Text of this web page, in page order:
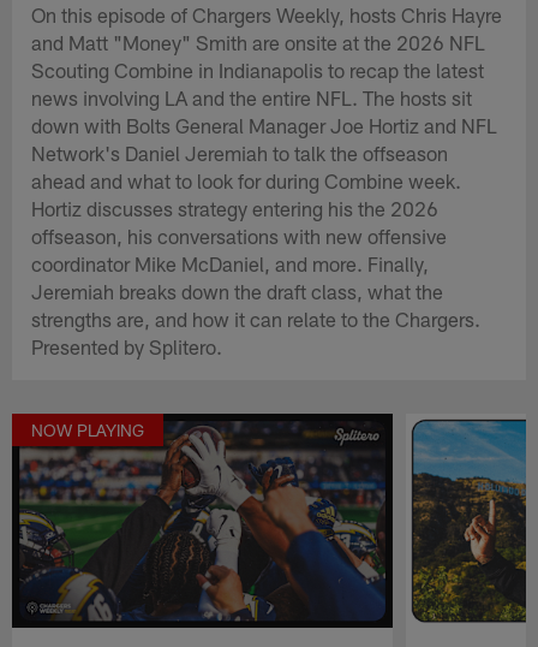
On this episode of Chargers Weekly, hosts Chris Hayre
and Matt "Money" Smith are onsite at the 2026 NFL
Scouting Combine in Indianapolis to recap the latest
news involving LA and the entire NFL. The hosts sit
down with Bolts General Manager Joe Hortiz and NFL
Network's Daniel Jeremiah to talk the offseason
ahead and what to look for during Combine week.
Hortiz discusses strategy entering his the 2026
offseason, his conversations with new offensive
coordinator Mike McDaniel, and more. Finally,
Jeremiah breaks down the draft class, what the
strengths are, and how it can relate to the Chargers.
Presented by Splitero.
NOW PLAYING